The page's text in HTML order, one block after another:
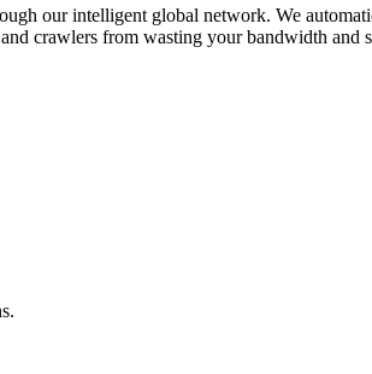
our intelligent global network. We
crawlers from wasting your bandwidth and